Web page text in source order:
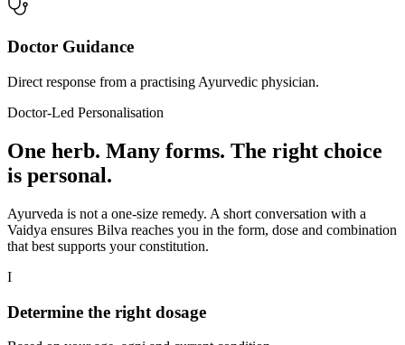
Doctor Guidance
Direct response from a practising Ayurvedic physician.
Doctor-Led Personalisation
One herb. Many forms. The right choice
is personal.
Ayurveda is not a one-size remedy. A short conversation with a
Vaidya ensures Bilva reaches you in the form, dose and combination
that best supports your constitution.
I
Determine the right dosage